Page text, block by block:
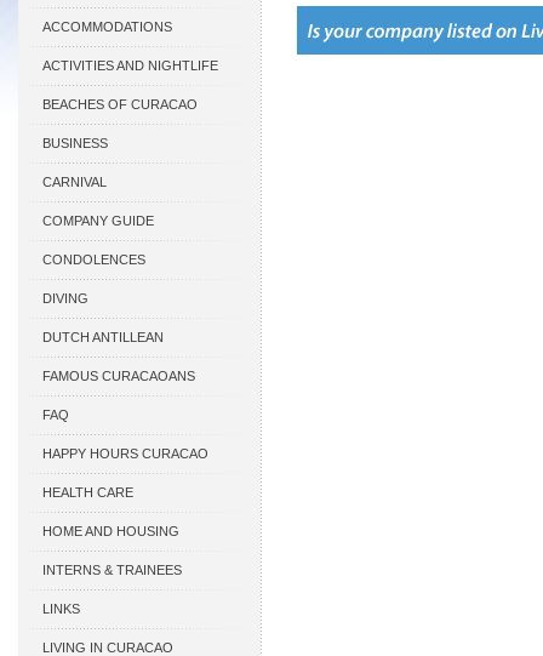
ACCOMMODATIONS
ACTIVITIES AND NIGHTLIFE
BEACHES OF CURACAO
BUSINESS
CARNIVAL
COMPANY GUIDE
CONDOLENCES
DIVING
DUTCH ANTILLEAN
ASSOCIATIONS
FAMOUS CURACAOANS
FAQ
HAPPY HOURS CURACAO
HEALTH CARE
HOME AND HOUSING
INTERNS & TRAINEES
LINKS
LIVING IN CURACAO